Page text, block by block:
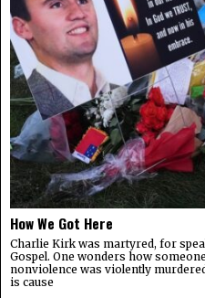
How We Got Here
Charlie Kirk was martyred, for
Gospel. One wonders how
nonviolence was violently
is cause